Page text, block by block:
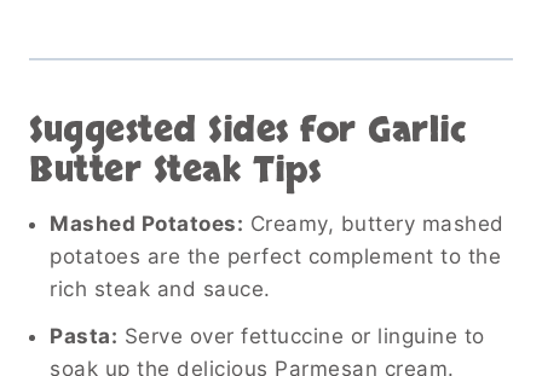
Suggested Sides for Garlic
Butter Steak Tips
Mashed Potatoes: Creamy, buttery mashed
potatoes are the perfect complement to the
rich steak and sauce.
Pasta: Serve over fettuccine or linguine to
soak up the delicious Parmesan cream.